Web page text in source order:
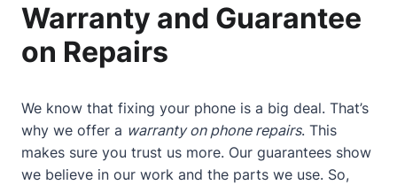
Warranty and Guarantee
on Repairs
We know that fixing your phone is a big deal. That’s
why we offer a warranty on phone repairs. This
makes sure you trust us more. Our guarantees show
we believe in our work and the parts we use. So,